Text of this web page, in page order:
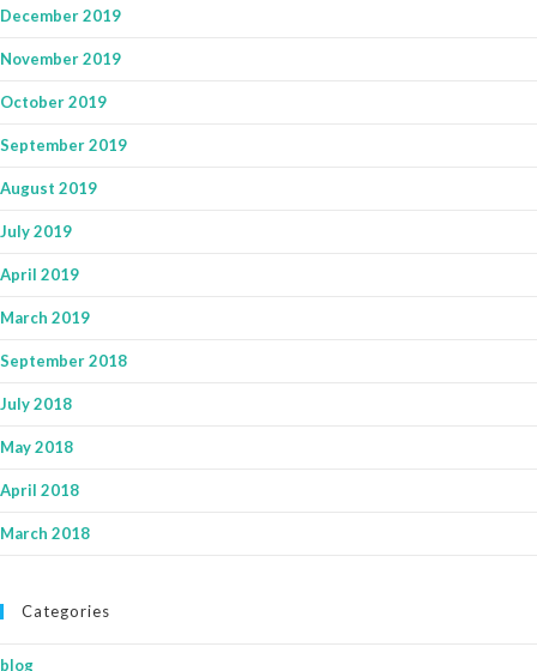
December 2019
November 2019
October 2019
September 2019
August 2019
July 2019
April 2019
March 2019
September 2018
July 2018
May 2018
April 2018
March 2018
Categories
blog